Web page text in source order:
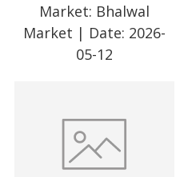
Market: Bhalwal
Market | Date: 2026-
05-12